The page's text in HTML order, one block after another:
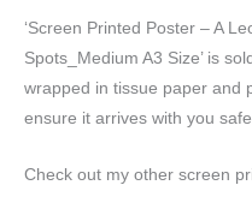
‘Screen Printed Poster – A
Spots_Medium A3 Size’ is
wrapped in tissue paper and
ensure it arrives with you
Check out my other screen